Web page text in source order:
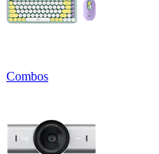
Combos